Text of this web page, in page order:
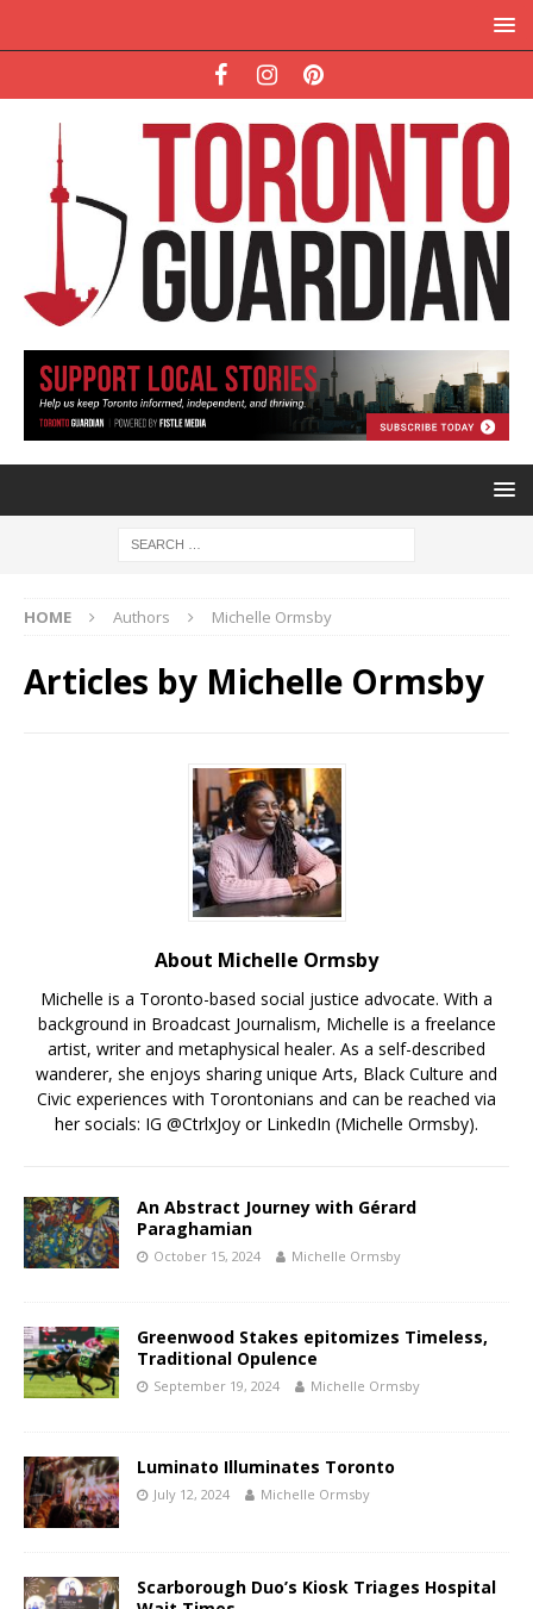
HOME Authors Michelle Ormsby
Articles by Michelle Ormsby
About Michelle Ormsby
Michelle is a Toronto-based social justice advocate. With a
background in Broadcast Journalism, Michelle is a freelance
artist, writer and metaphysical healer. As a self-described
wanderer, she enjoys sharing unique Arts, Black Culture and
Civic experiences with Torontonians and can be reached via
her socials: IG @CtrlxJoy or LinkedIn (Michelle Ormsby).
An Abstract Journey with Gérard
Paraghamian
October 15, 2024 Michelle Ormsby
Greenwood Stakes epitomizes Timeless,
Traditional Opulence
September 19, 2024 Michelle Ormsby
Luminato Illuminates Toronto
July 12, 2024 Michelle Ormsby
Scarborough Duo’s Kiosk Triages Hospital